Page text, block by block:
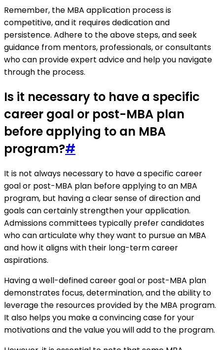
Remember, the MBA application process is
competitive, and it requires dedication and
persistence. Adhere to the above steps, and seek
guidance from mentors, professionals, or consultants
who can provide expert advice and help you navigate
through the process.
Is it necessary to have a specific
career goal or post-MBA plan
before applying to an MBA
program?#
It is not always necessary to have a specific career
goal or post-MBA plan before applying to an MBA
program, but having a clear sense of direction and
goals can certainly strengthen your application.
Admissions committees typically prefer candidates
who can articulate why they want to pursue an MBA
and how it aligns with their long-term career
aspirations.
Having a well-defined career goal or post-MBA plan
demonstrates focus, determination, and the ability to
leverage the resources provided by the MBA program.
It also helps you make a convincing case for your
motivations and the value you will add to the program.